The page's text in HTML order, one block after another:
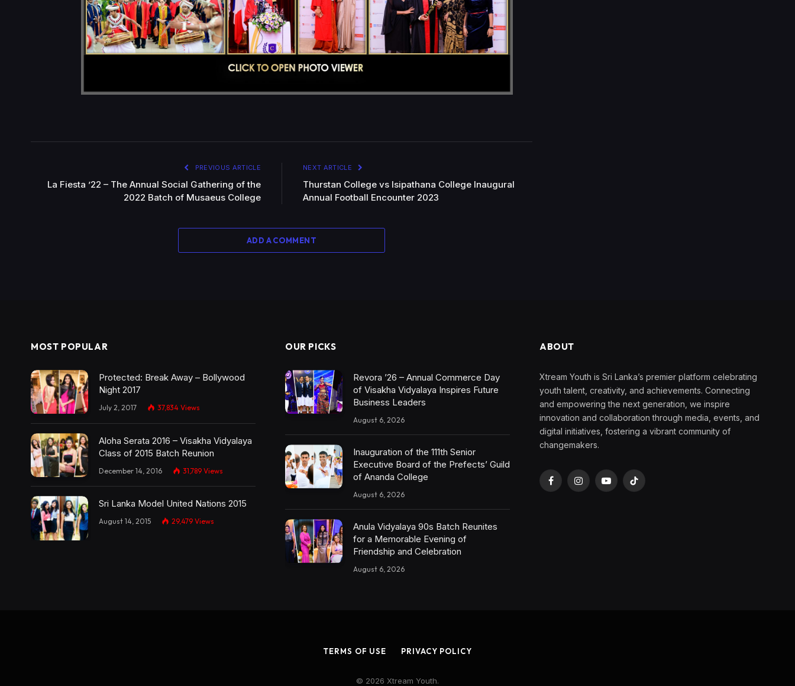
PREVIOUS ARTICLE
La Fiesta ’22 – The Annual Social Gathering of the
2022 Batch of Musaeus College
NEXT ARTICLE
Thurstan College vs Isipathana College Inaugural
Annual Football Encounter 2023
ADD A COMMENT
MOST POPULAR
Protected: Break Away – Bollywood
Night 2017
July 2, 2017 37,834 Views
Aloha Serata 2016 – Visakha Vidyalaya
Class of 2015 Batch Reunion
December 14, 2016 31,789 Views
Sri Lanka Model United Nations 2015
August 14, 2015 29,479 Views
OUR PICKS
Revora ’26 – Annual Commerce Day
of Visakha Vidyalaya Inspires Future
Business Leaders
August 6, 2026
Inauguration of the 111th Senior
Executive Board of the Prefects’ Guild
of Ananda College
August 6, 2026
Anula Vidyalaya 90s Batch Reunites
for a Memorable Evening of
Friendship and Celebration
August 6, 2026
ABOUT
Xtream Youth is Sri Lanka’s premier platform celebrating
youth talent, creativity, and achievements. Connecting
and empowering the next generation, we inspire
innovation and collaboration through media, events, and
digital initiatives, fostering a vibrant community of
changemakers.
FacebookInstagramYouTubeTikTok
TERMS OF USE PRIVACY POLICY
© 2026 Xtream Youth.